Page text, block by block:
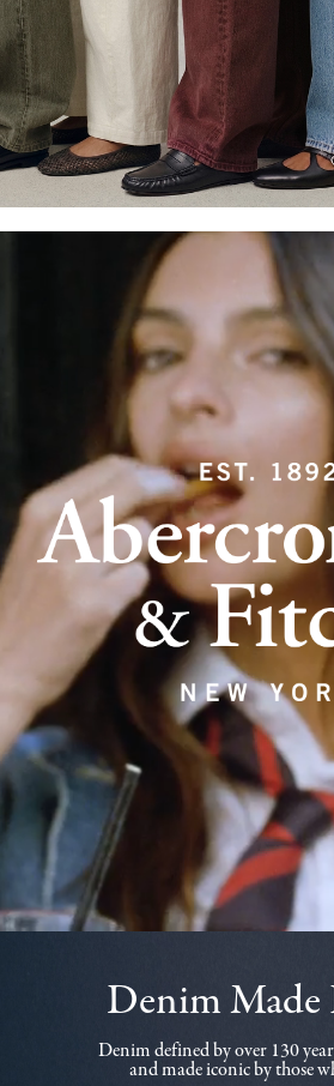
Denim Made
Denim defined by over 130
and made iconic by those